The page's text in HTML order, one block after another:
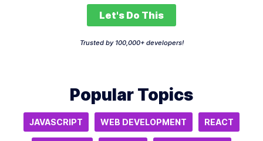
Let's Do This
Trusted by 100,000+ developers!
Popular Topics
JAVASCRIPT WEB DEVELOPMENT REACT